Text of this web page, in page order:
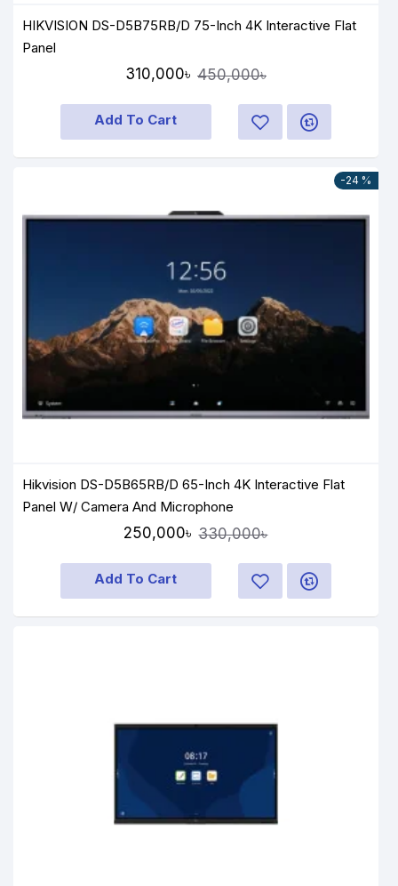
HIKVISION DS-D5B75RB/D 75-Inch 4K Interactive Flat
Panel
310,000৳ 450,000৳
Add To Cart
-24 %
Hikvision DS-D5B65RB/D 65-Inch 4K Interactive Flat
Panel W/ Camera And Microphone
250,000৳ 330,000৳
Add To Cart